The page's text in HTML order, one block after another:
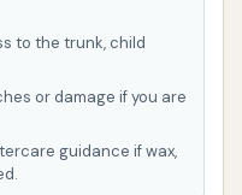
automatic wash,
cycle and
One reviewer
money on the
and the machine
to the trunk, child
or damage if you are
guidance if wax,